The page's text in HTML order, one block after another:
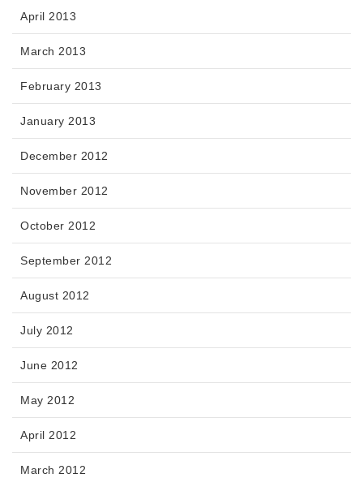
April 2013
March 2013
February 2013
January 2013
December 2012
November 2012
October 2012
September 2012
August 2012
July 2012
June 2012
May 2012
April 2012
March 2012